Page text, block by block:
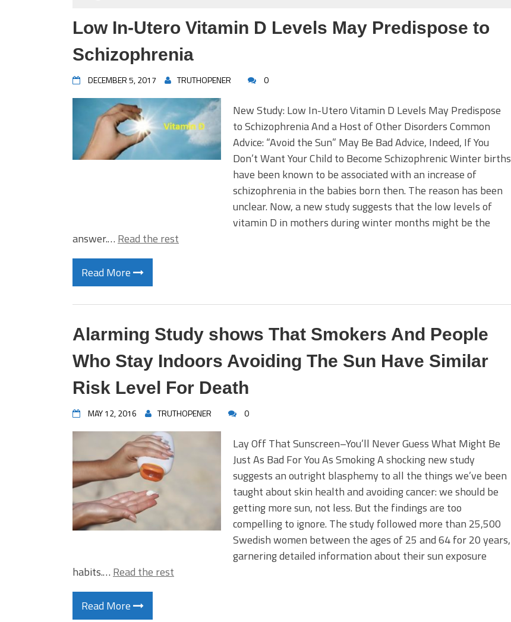
Low In-Utero Vitamin D Levels May Predispose to
Schizophrenia
DECEMBER 5, 2017 TRUTHOPENER 0
New Study: Low In-Utero Vitamin D Levels May Predispose
to Schizophrenia And a Host of Other Disorders Common
Advice: “Avoid the Sun” May Be Bad Advice, Indeed, If You
Don’t Want Your Child to Become Schizophrenic Winter births
have been known to be associated with an increase of
schizophrenia in the babies born then. The reason has been
unclear. Now, a new study suggests that the low levels of
vitamin D in mothers during winter months might be the
answer.… Read the rest
Read More
Alarming Study shows That Smokers And People
Who Stay Indoors Avoiding The Sun Have Similar
Risk Level For Death
MAY 12, 2016 TRUTHOPENER 0
Lay Off That Sunscreen–You’ll Never Guess What Might Be
Just As Bad For You As Smoking A shocking new study
suggests an outright blasphemy to all the things we’ve been
taught about skin health and avoiding cancer: we should be
getting more sun, not less. But the findings are too
compelling to ignore. The study followed more than 25,500
Swedish women between the ages of 25 and 64 for 20 years,
garnering detailed information about their sun exposure
habits.… Read the rest
Read More